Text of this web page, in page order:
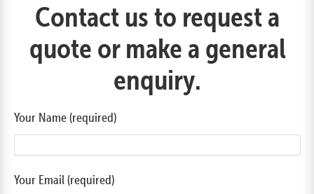
Contact us to request a
quote or make a general
enquiry.
Your Name (required)
Your Email (required)